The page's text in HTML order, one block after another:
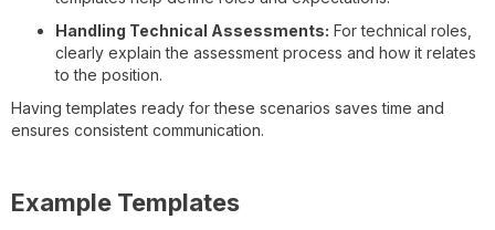
Handling Technical Assessments: For technical roles,
clearly explain the assessment process and how it relates
to the position.
Having templates ready for these scenarios saves time and
ensures consistent communication.
Example Templates